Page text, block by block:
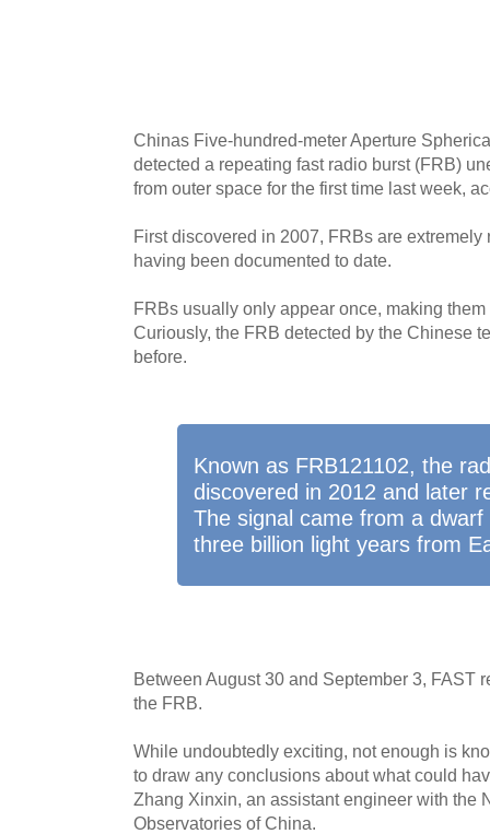
Chinas Five-hundred-meter Aperture
detected a repeating fast radio burst (FRB)
from outer space for the first time last week,
First discovered in 2007, FRBs are extremely
having been documented to date.
FRBs usually only appear once, making
Curiously, the FRB detected by the Chinese
before.
Known as FRB121102, the
discovered in 2012 and later
The signal came from a dwarf
three billion light years from
Between August 30 and September 3, FAST
the FRB.
While undoubtedly exciting, not enough is
to draw any conclusions about what could
Zhang Xinxin, an assistant engineer with the
Observatories of China.